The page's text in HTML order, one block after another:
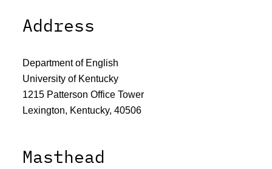
Address
Department of English
University of Kentucky
1215 Patterson Office Tower
Lexington, Kentucky, 40506
Masthead